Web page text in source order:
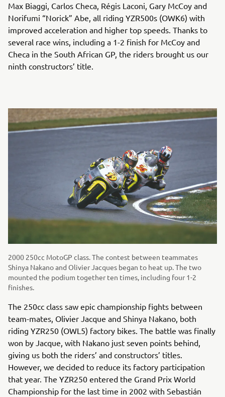
Max Biaggi, Carlos Checa, Régis Laconi, Gary McCoy and
Norifumi “Norick” Abe, all riding YZR500s (OWK6) with
improved acceleration and higher top speeds. Thanks to
several race wins, including a 1-2 finish for McCoy and
Checa in the South African GP, the riders brought us our
ninth constructors’ title.
2000 250cc MotoGP class. The contest between teammates
Shinya Nakano and Olivier Jacques began to heat up. The two
mounted the podium together ten times, including four 1-2
finishes.
The 250cc class saw epic championship fights between
team-mates, Olivier Jacque and Shinya Nakano, both
riding YZR250 (OWL5) factory bikes. The battle was finally
won by Jacque, with Nakano just seven points behind,
giving us both the riders’ and constructors’ titles.
However, we decided to reduce its factory participation
that year. The YZR250 entered the Grand Prix World
Championship for the last time in 2002 with Sebastián